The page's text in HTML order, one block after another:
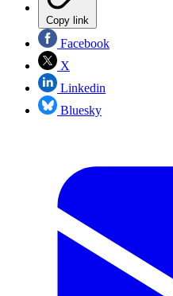
Copy link
Facebook
X
Linkedin
Bluesky